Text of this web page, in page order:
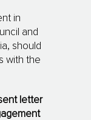
in
and
should
with the
letter